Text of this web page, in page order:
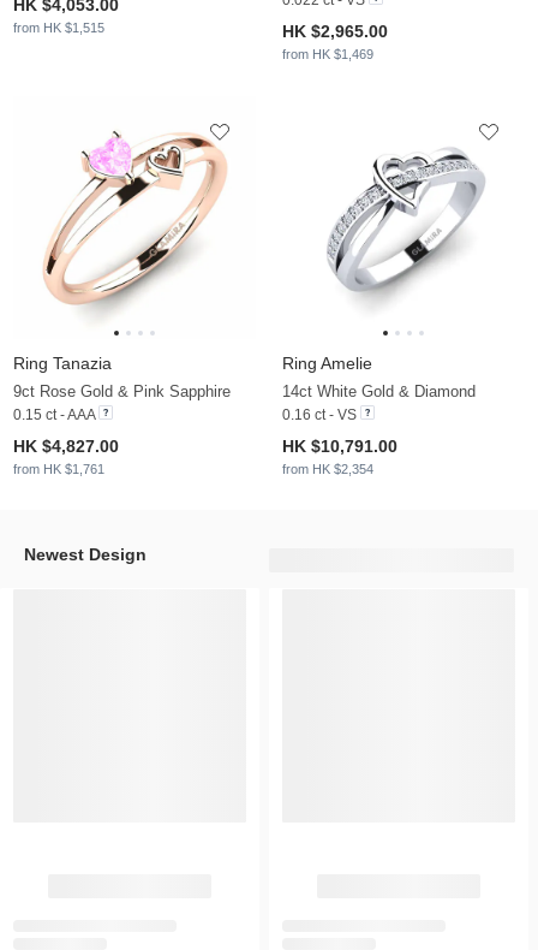
HK $4,053.00
from HK $1,515 HK $2,965.00
from HK $1,469
Ring Tanazia
9ct Rose Gold & Pink Sapphire
0.15 ct - AAA
HK $4,827.00
from HK $1,761
Ring Amelie
14ct White Gold & Diamond
0.16 ct - VS
HK $10,791.00
from HK $2,354
Newest Design